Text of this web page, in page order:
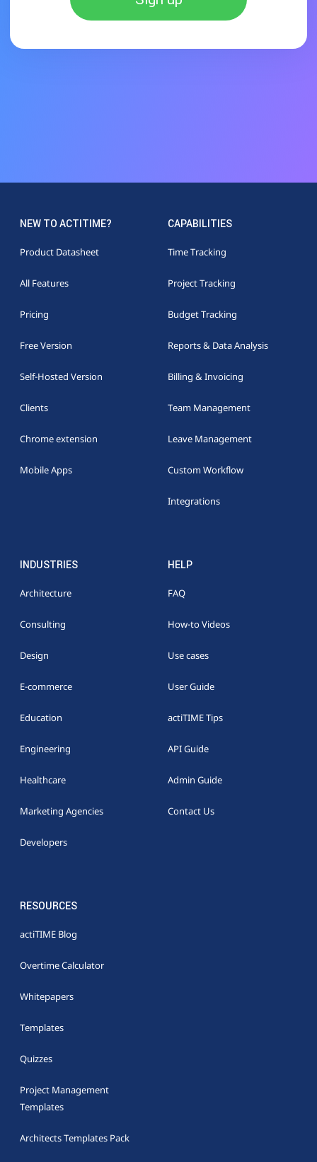
NEW TO ACTITIME?
Product Datasheet
All Features
Pricing
Free Version
Self-Hosted Version
Clients
Chrome extension
Mobile Apps
CAPABILITIES
Time Tracking
Project Tracking
Budget Tracking
Reports & Data Analysis
Billing & Invoicing
Team Management
Leave Management
Custom Workflow
Integrations
INDUSTRIES
Architecture
Consulting
Design
E-commerce
Education
Engineering
Healthcare
Marketing Agencies
Developers
HELP
FAQ
How-to Videos
Use cases
User Guide
actiTIME Tips
API Guide
Admin Guide
Contact Us
RESOURCES
actiTIME Blog
Overtime Calculator
Whitepapers
Templates
Quizzes
Project Management
Templates
Architects Templates Pack